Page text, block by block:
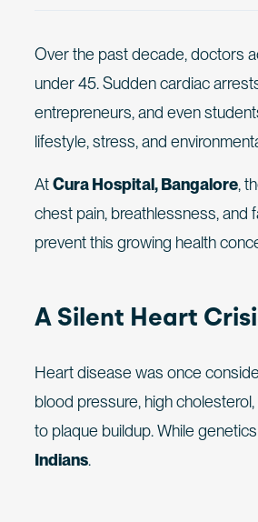
Over the past decade, doctors
under 45. Sudden cardiac
entrepreneurs, and even
lifestyle, stress, and
AtCura Hospital, Bangalore,
chest pain, breathlessness, and
prevent this growing health
A Silent Heart
Heart disease was once
blood pressure, high
to plaque buildup. While
Indians.